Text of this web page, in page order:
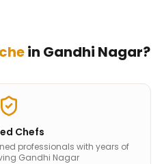
in Gandhi Nagar?
Chefs
professionals with years of
Gandhi Nagar